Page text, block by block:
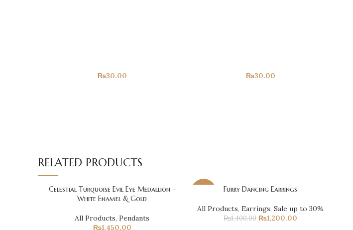
₨30.00
₨30.00
RELATED PRODUCTS
Celestial Turquoise Evil Eye Medallion –
White Enamel & Gold
All Products, Pendants
₨1,450.00
Furry Dancing Earrings
All Products, Earrings, Sale up to 30%
₨1,400.00 ₨1,200.00